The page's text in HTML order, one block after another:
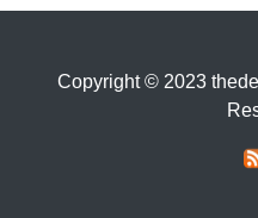
Copyright © 2023